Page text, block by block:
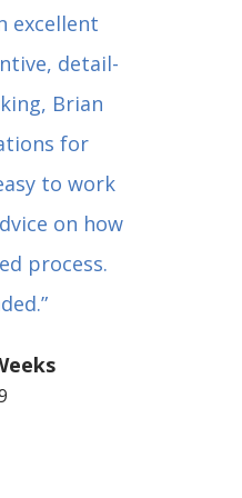
excellent
detail-
Brian
for
to work
on how
process.